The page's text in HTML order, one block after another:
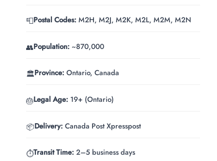
📮Postal Codes: M2H, M2J, M2K, M2L, M2M, M2N
👥Population: ~870,000
🏛️Province: Ontario, Canada
🎂Legal Age: 19+ (Ontario)
📦Delivery: Canada Post Xpresspost
⏱️Transit Time: 2–5 business days